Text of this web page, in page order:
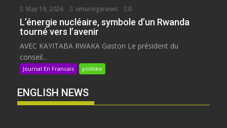
May 19, 2026 umuringanews 0
L’énergie nucléaire, symbole d’un Rwanda
tourné vers l’avenir
AVEC KAYITABA RWAKA Gaston Le président du
conseil...
Journal En Francais politike
ENGLISH NEWS